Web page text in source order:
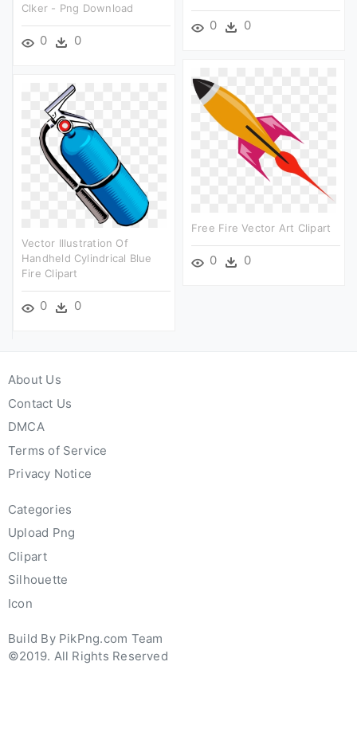
0 0
Clker - Png Download
0 0
Free Fire Vector Art Clipart
0 0
Vector Illustration Of
Handheld Cylindrical Blue
Fire Clipart
0 0
About Us
Contact Us
DMCA
Terms of Service
Privacy Notice
Categories
Upload Png
Clipart
Silhouette
Icon
Build By PikPng.com Team
©2019. All Rights Reserved